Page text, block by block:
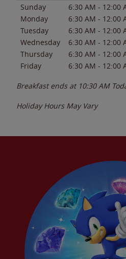
Sunday 6:30 AM - 12:00
Monday
6:30 AM - 12:00
Tuesday
6:30 AM - 12:00
Wednesday
6:30 AM - 12:00
Thursday
6:30 AM - 12:00
Friday
6:30 AM - 12:00
Breakfast ends at 10:30 AM
Holiday Hours May Vary